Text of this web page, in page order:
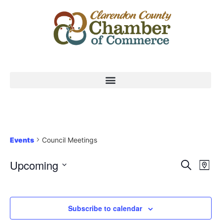
Events Council Meetings
and
Search
Map
Upcoming
Subscribe to calendar